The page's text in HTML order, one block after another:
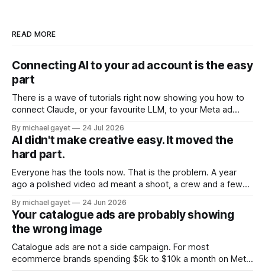
READ MORE
Connecting AI to your ad account is the easy
part
There is a wave of tutorials right now showing you how to
connect Claude, or your favourite LLM, to your Meta ad
your account questions in plain English and it answers. All of
that is real, and all of it is the
By michael gayet 24 Jul 2026
AI didn't make creative easy. It moved the
hard part.
Everyone has the tools now. That is the problem. A year
ago a polished video ad meant a shoot, a crew and a few
something back in ninety seconds. The barrier to entry
collapsed. So the thing that
By michael gayet 24 Jun 2026
Your catalogue ads are probably showing
the wrong image
Catalogue ads are not a side campaign. For most
ecommerce brands spending $5k to $10k a month on Meta,